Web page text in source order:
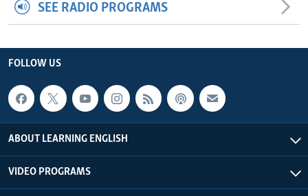
SEE RADIO PROGRAMS
FOLLOW US
ABOUT LEARNING ENGLISH
VIDEO PROGRAMS